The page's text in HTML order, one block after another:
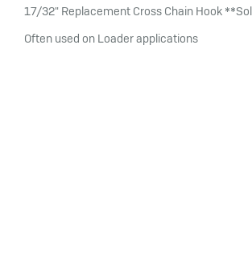
17/32" Replacement Cross Chain Hook
Often used on Loader applications